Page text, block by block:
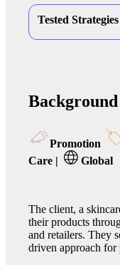
Tested Strategies
Background
Promotion
Care | Global
The client, a
their products
and retailers. They
driven approach for